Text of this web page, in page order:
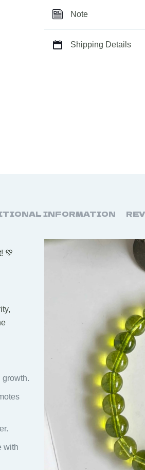
mm
Note
Shipping Details
INFORMATION
💚
growth.
with